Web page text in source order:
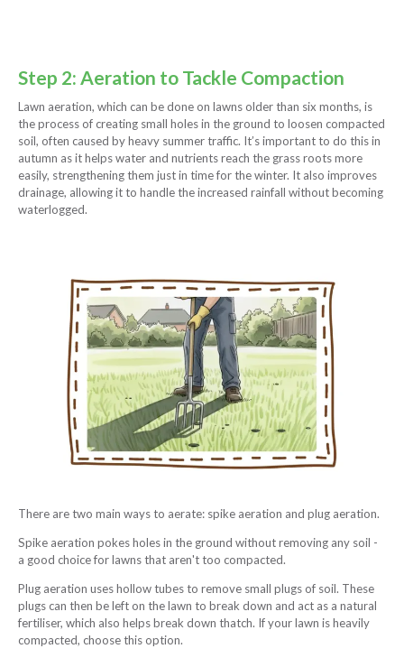
Step 2: Aeration to Tackle Compaction
Lawn aeration, which can be done on lawns older than six months, is
the process of creating small holes in the ground to loosen compacted
soil, often caused by heavy summer traffic. It’s important to do this in
autumn as it helps water and nutrients reach the grass roots more
easily, strengthening them just in time for the winter. It also improves
drainage, allowing it to handle the increased rainfall without becoming
waterlogged.
There are two main ways to aerate: spike aeration and plug aeration.
Spike aeration pokes holes in the ground without removing any soil -
a good choice for lawns that aren't too compacted.
Plug aeration uses hollow tubes to remove small plugs of soil. These
plugs can then be left on the lawn to break down and act as a natural
fertiliser, which also helps break down thatch. If your lawn is heavily
compacted, choose this option.